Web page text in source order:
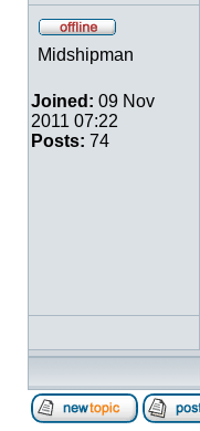
Midshipman
Joined: 09 Nov
2011 07:22
Posts: 74